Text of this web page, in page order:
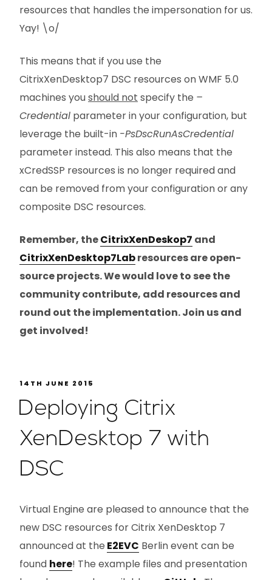
resources that handles the impersonation for us.
Yay! \o/
This means that if you use the
CitrixXenDesktop7 DSC resources on WMF 5.0
machines youshould not specify the –
Credential parameter in your configuration, but
leverage the built-in -PsDscRunAsCredential
parameter instead. This also means that the
xCredSSP resources is no longer required and
can be removed from your configuration or any
composite DSC resources.
Remember, theCitrixXenDeskop7 and
CitrixXenDesktop7Labresources are open-
source projects. We would love to see the
community contribute, add resources and
round out the implementation. Join us and
get involved!
14TH JUNE 2015
Deploying Citrix
XenDesktop 7 with
DSC
Virtual Engine are pleased to announce that the
new DSC resources for Citrix XenDesktop 7
announced at the E2EVC Berlin event can be
found here! The example files and presentation